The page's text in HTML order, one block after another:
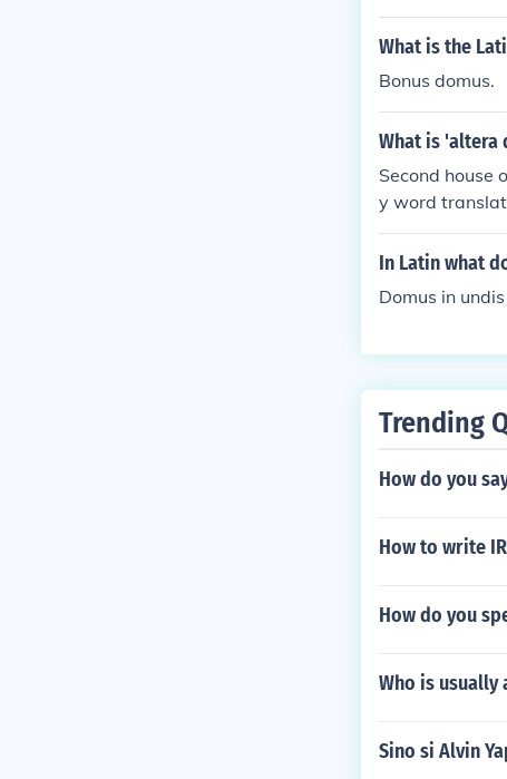
e'.
What is the
Bonus domus.
What is 'altera
Second house
y word
ans 'house'.
In Latin what
Domus in
Trending
How do you
How to write
How do you
Who is
Sino si Alvin